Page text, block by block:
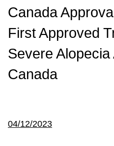
Canada
First Approved
Severe Alopecia
Canada
04/12/2023